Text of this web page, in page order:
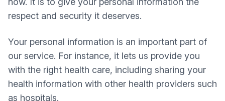
respect and security it deserves.
Your personal information is an important part of
our service. For instance, it lets us provide you
with the right health care, including sharing your
health information with other health providers such
as hospitals.